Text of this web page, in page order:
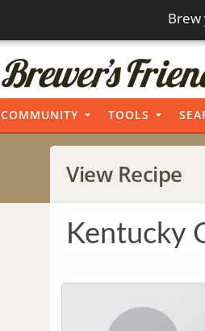
Brew
COMMUNITY TOOLS
View Recipe
Kentucky